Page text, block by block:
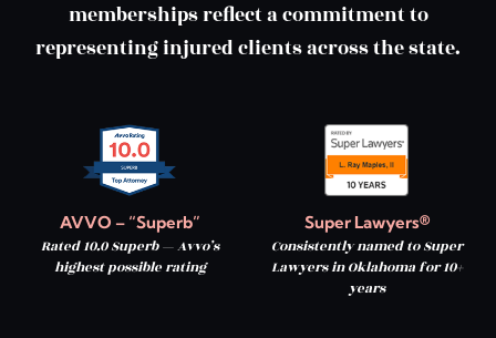
memberships reflect a commitment to
representing injured clients across the state.
AVVO – “Superb”
Rated 10.0 Superb — Avvo’s
highest possible rating
Super Lawyers®
Consistently named to Super
Lawyers in Oklahoma for 10+
years